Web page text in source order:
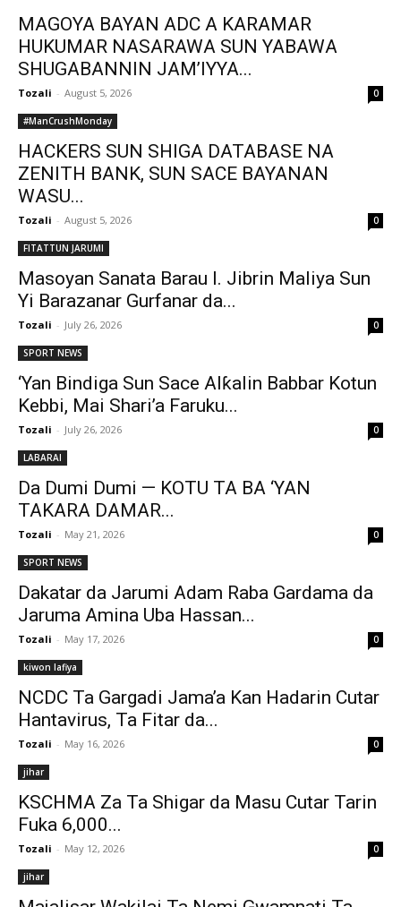
MAGOYA BAYAN ADC A KARAMAR
HUKUMAR NASARAWA SUN YABAWA
SHUGABANNIN JAM’IYYA...
Tozali - August 5, 2026 0
#ManCrushMonday
HACKERS SUN SHIGA DATABASE NA
ZENITH BANK, SUN SACE BAYANAN
WASU...
Tozali - August 5, 2026 0
FITATTUN JARUMI
Masoyan Sanata Barau I. Jibrin Maliya Sun
Yi Barazanar Gurfanar da...
Tozali - July 26, 2026 0
SPORT NEWS
‘Yan Bindiga Sun Sace Alƙalin Babbar Kotun
Kebbi, Mai Shari’a Faruku...
Tozali - July 26, 2026 0
LABARAI
Da Dumi Dumi — KOTU TA BA ‘YAN
TAKARA DAMAR...
Tozali - May 21, 2026 0
SPORT NEWS
Dakatar da Jarumi Adam Raba Gardama da
Jaruma Amina Uba Hassan...
Tozali - May 17, 2026 0
kiwon lafiya
NCDC Ta Gargadi Jama’a Kan Hadarin Cutar
Hantavirus, Ta Fitar da...
Tozali - May 16, 2026 0
jihar
KSCHMA Za Ta Shigar da Masu Cutar Tarin
Fuka 6,000...
Tozali - May 12, 2026 0
jihar